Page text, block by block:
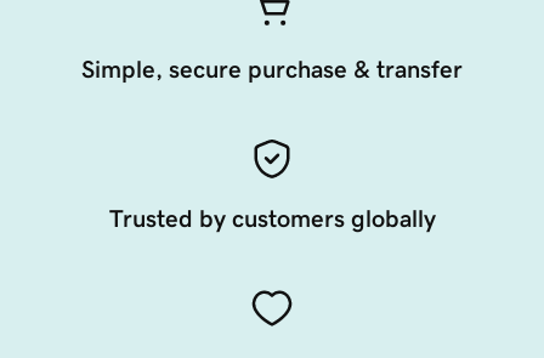
Simple, secure purchase & transfer
Trusted by customers globally